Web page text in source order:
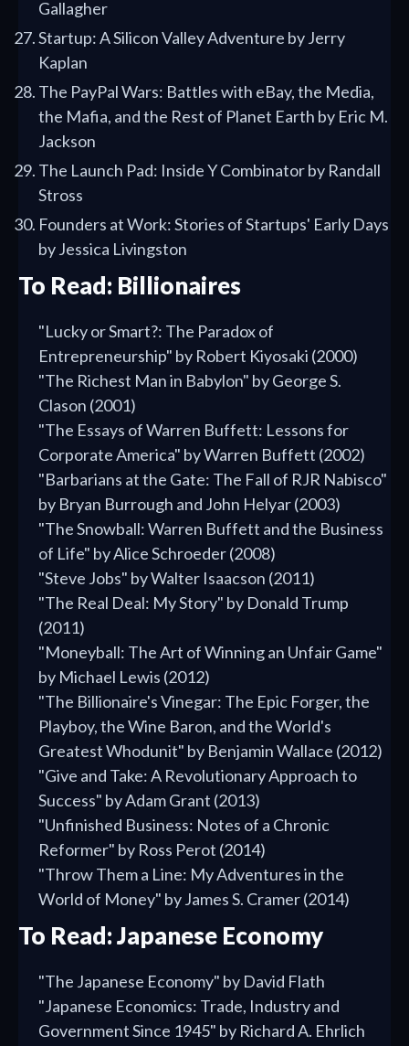
Gallagher
Startup: A Silicon Valley Adventure by Jerry
Kaplan
The PayPal Wars: Battles with eBay, the Media,
the Mafia, and the Rest of Planet Earth by Eric M.
Jackson
The Launch Pad: Inside Y Combinator by Randall
Stross
Founders at Work: Stories of Startups' Early Days
by Jessica Livingston
To Read: Billionaires
"Lucky or Smart?: The Paradox of
Entrepreneurship" by Robert Kiyosaki (2000)
"The Richest Man in Babylon" by George S.
Clason (2001)
"The Essays of Warren Buffett: Lessons for
Corporate America" by Warren Buffett (2002)
"Barbarians at the Gate: The Fall of RJR Nabisco"
by Bryan Burrough and John Helyar (2003)
"The Snowball: Warren Buffett and the Business
of Life" by Alice Schroeder (2008)
"Steve Jobs" by Walter Isaacson (2011)
"The Real Deal: My Story" by Donald Trump
(2011)
"Moneyball: The Art of Winning an Unfair Game"
by Michael Lewis (2012)
"The Billionaire's Vinegar: The Epic Forger, the
Playboy, the Wine Baron, and the World's
Greatest Whodunit" by Benjamin Wallace (2012)
"Give and Take: A Revolutionary Approach to
Success" by Adam Grant (2013)
"Unfinished Business: Notes of a Chronic
Reformer" by Ross Perot (2014)
"Throw Them a Line: My Adventures in the
World of Money" by James S. Cramer (2014)
To Read: Japanese Economy
"The Japanese Economy" by David Flath
"Japanese Economics: Trade, Industry and
Government Since 1945" by Richard A. Ehrlich